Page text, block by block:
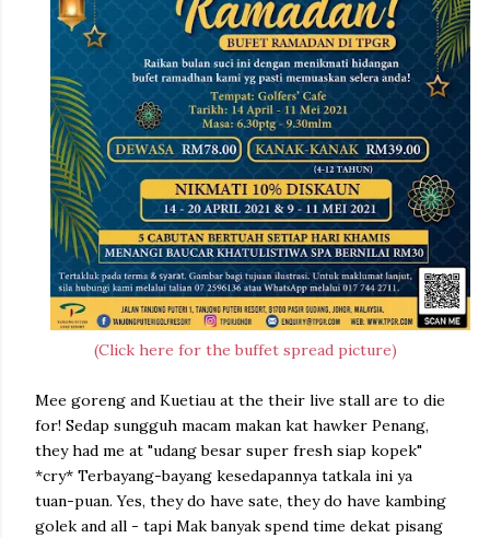
(Click here for the buffet spread picture)
Mee goreng and Kuetiau at the their live stall are to die
for! Sedap sungguh macam makan kat hawker Penang,
they had me at "udang besar super fresh siap kopek"
*cry* Terbayang-bayang kesedapannya tatkala ini ya
tuan-puan. Yes, they do have sate, they do have kambing
golek and all - tapi Mak banyak spend time dekat pisang